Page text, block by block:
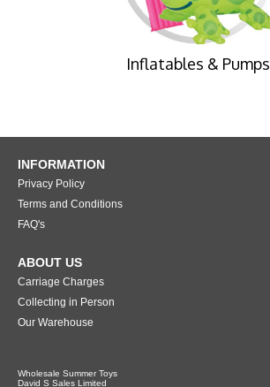
Inflatables & Pumps
INFORMATION
Privacy Policy
Terms and Conditions
FAQ's
ABOUT US
Carriage Charges
Collecting in Person
Our Warehouse
Wholesale Summer Toys
David S Sales Limited